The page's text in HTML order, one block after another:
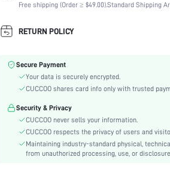
Occasion:
Party
Color:
Lining Material:
Toe:
Mother's Day
Details:
Pattern Type:
Plain
Bohemian
Outsole Material:
TPR
Free shipping (Order ≥ $49.00).Standard Shipping
RETURN POLICY
Secure Payment
Your data is securely encrypted.
CUCCOO shares card info only with trusted
Security & Privacy
CUCCOO never sells your information.
CUCCOO respects the privacy of users and
Maintaining industry-standard physical,
from unauthorized processing, use, or